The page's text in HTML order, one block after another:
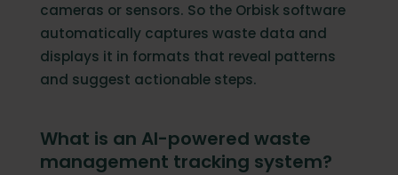
cameras or sensors. So the Orbisk software
automatically captures waste data and
displays it in formats that reveal patterns
and suggest actionable steps.
What is an AI-powered waste
management tracking system?